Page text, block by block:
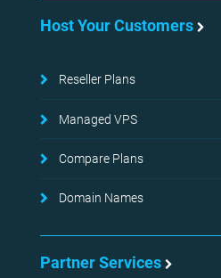
Host Your Customers
Reseller Plans
Managed VPS
Compare Plans
Domain Names
Partner Services